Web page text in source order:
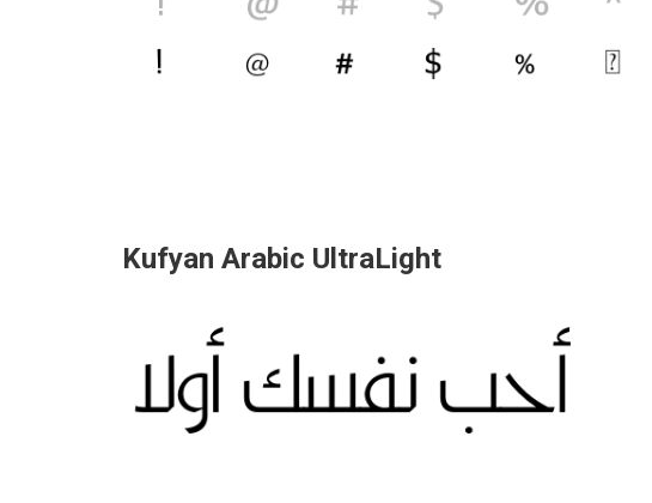
Kufyan Arabic UltraLight